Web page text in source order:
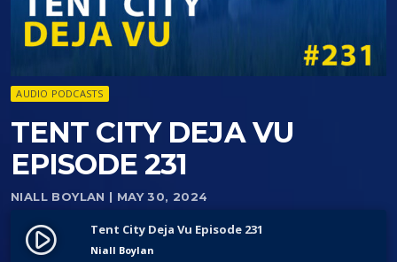
AUDIO PODCASTS
TENT CITY DEJA VU
EPISODE 231
NIALL BOYLAN | MAY 30, 2024
play_circle_filled Tent City Deja Vu Episode 231
Niall Boylan